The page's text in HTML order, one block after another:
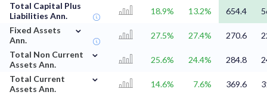
Total Capital Plus
Liabilities Ann.
18.9% 13.2% 654.4
Fixed Assets
Ann.
⌄
27.5% 27.4% 270.6
Total Non Current
Assets Ann.
⌄
25.6% 24.4% 284.8
Total Current
Assets Ann.
⌄
14.6% 7.6% 369.6